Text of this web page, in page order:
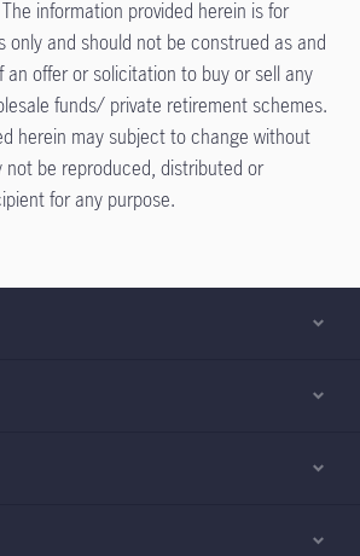
information provided herein is for
only and should not be construed as and
an offer or solicitation to buy or sell any
funds/ private retirement schemes.
herein may subject to change without
not be reproduced, distributed or
for any purpose.​